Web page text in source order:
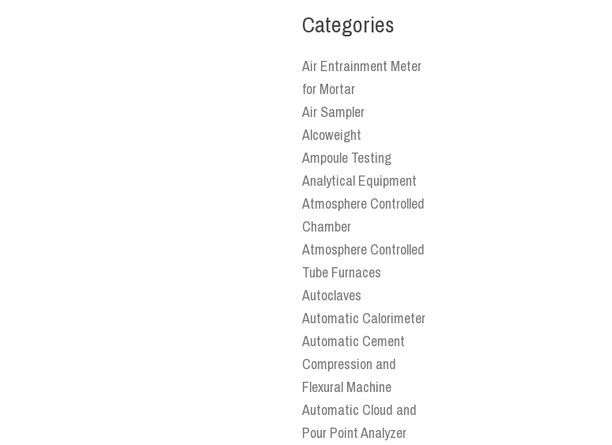
Categories
Air Entrainment Meter
for Mortar
Air Sampler
Alcoweight
Ampoule Testing
Analytical Equipment
Atmosphere Controlled
Chamber
Atmosphere Controlled
Tube Furnaces
Autoclaves
Automatic Calorimeter
Automatic Cement
Compression and
Flexural Machine
Automatic Cloud and
Pour Point Analyzer